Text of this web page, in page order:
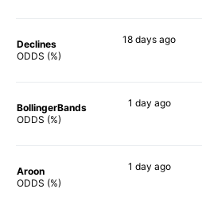
Declines
ODDS (%)
18 days ago
BollingerBands
ODDS (%)
1 day ago
Aroon
ODDS (%)
1 day ago